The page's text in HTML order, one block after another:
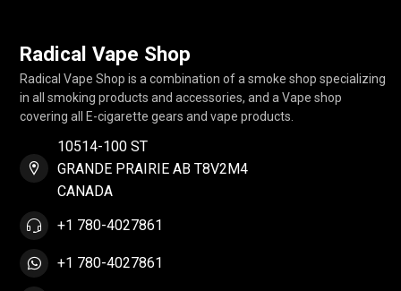
Radical Vape Shop
Radical Vape Shop is a combination of a smoke shop specializing
in all smoking products and accessories, and a Vape shop
covering all E-cigarette gears and vape products.
10514-100 ST
GRANDE PRAIRIE AB T8V2M4
CANADA
+1 780-4027861
+1 780-4027861